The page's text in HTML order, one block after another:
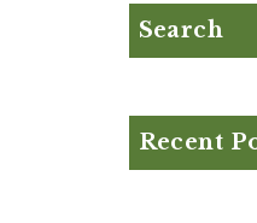
Search
Recent